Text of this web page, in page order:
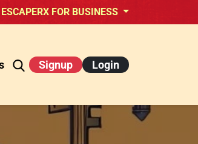
ESCAPERX FOR BUSINESS
Signup Login